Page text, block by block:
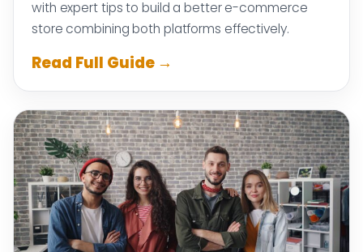
with expert tips to build a better e-commerce
store combining both platforms effectively.
Read Full Guide →